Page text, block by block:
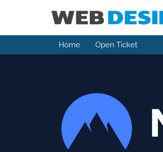
Home Open Ticket